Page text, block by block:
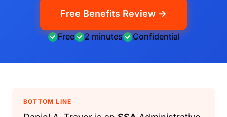
Free Benefits Review →
Free 2 minutes Confidential
BOTTOM LINE